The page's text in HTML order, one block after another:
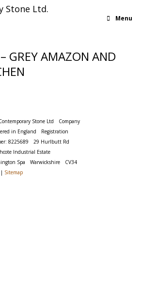
Menu
GREY AMAZON AND
Stone Ltd
Company
in England
Registration
8225689
29 Hurlbutt Rd
Industrial Estate
Spa
Warwickshire
CV34
| Sitemap